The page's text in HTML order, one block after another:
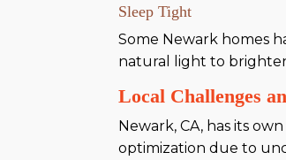
Sleep Tight
Some Newark homes
natural light to
Local Challenges
Newark, CA, has its
optimization due to